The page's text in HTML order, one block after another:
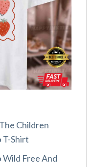
Children
T-Shirt
Wild Free And